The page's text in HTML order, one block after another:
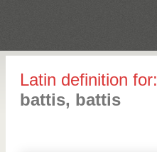
Latin definition for:
battis, battis